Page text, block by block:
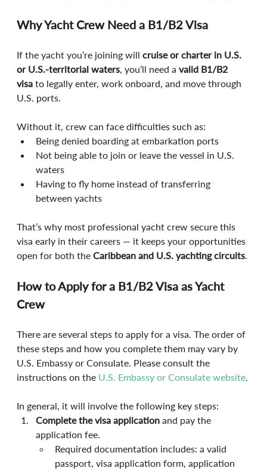
Why Yacht Crew Need a B1/B2 Visa
If the yacht you’re joining will cruise or charter in U.S.
or U.S.-territorial waters, you’ll need a valid B1/B2
visa to legally enter, work onboard, and move through
U.S. ports.
Without it, crew can face difficulties such as:
Being denied boarding at embarkation ports
Not being able to join or leave the vessel in U.S.
waters
Having to fly home instead of transferring
between yachts
That’s why most professional yacht crew secure this
visa early in their careers — it keeps your opportunities
open for both the Caribbean and U.S. yachting circuits.
How to Apply for a B1/B2 Visa as Yacht
Crew
There are several steps to apply for a visa. The order of
these steps and how you complete them may vary by
U.S. Embassy or Consulate. Please consult the
instructions on the U.S. Embassy or Consulate website.
In general, it will involve the following key steps:
Complete the visa application and pay the
application fee.
Required documentation includes: a valid
passport, visa application form, application